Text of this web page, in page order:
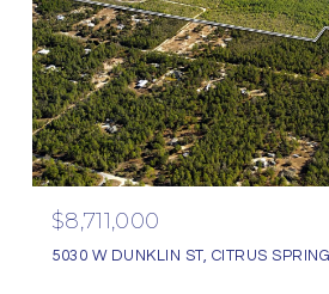
$8,711,000
5030 W DUNKLIN ST, CITRUS